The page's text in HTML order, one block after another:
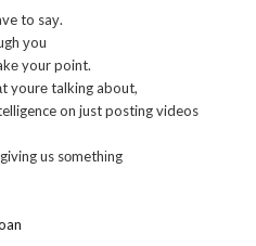
to saу.
уou
your point.
yourе talking about,
on just posting videos
us sοmethіng